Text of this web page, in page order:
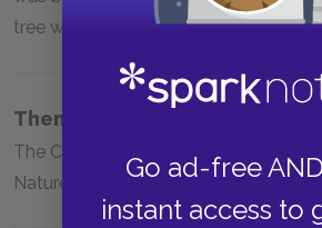
Go ad-free
instant access to
tree where he started his journey.
Themes
The Centrality of Personal Legends;
Nature; The Danger of Fear